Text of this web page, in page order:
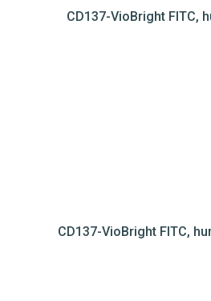
CD137-VioBright FITC,
CD137-VioBright FITC,